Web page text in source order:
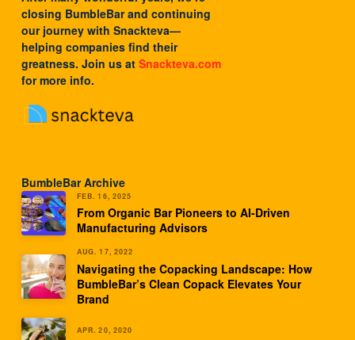
closing BumbleBar and continuing
our journey with Snackteva—
helping companies find their
greatness. Join us at Snackteva.com
for more info.
BumbleBar Archive
FEB. 16, 2025
From Organic Bar Pioneers to AI-Driven
Manufacturing Advisors
AUG. 17, 2022
Navigating the Copacking Landscape: How
BumbleBar’s Clean Copack Elevates Your
Brand
APR. 20, 2020